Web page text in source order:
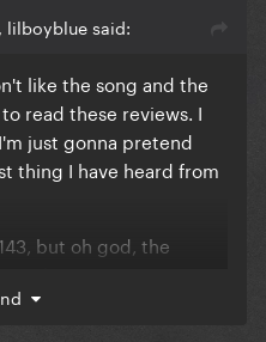
lilboyblue said:
like the song and the
read these reviews. I
just gonna pretend
thing I have heard from
but oh god, the